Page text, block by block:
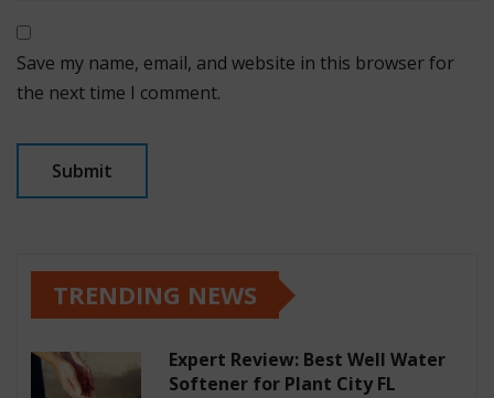
Save my name, email, and website in this browser for
the next time I comment.
TRENDING NEWS
Expert Review: Best Well Water
Softener for Plant City FL